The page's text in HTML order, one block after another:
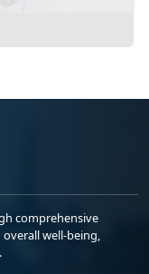
comprehensive
well-being,